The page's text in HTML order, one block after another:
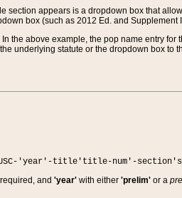
section appears is a dropdown box that
box (such as 2012 Ed. and
the above example, the pop name entry
underlying statute or the dropdown box
'year'-title'title-num'-
and 'year'with either 'prelim'or a